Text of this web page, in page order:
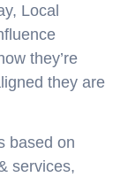
Local
they’re
they are
based on
services,